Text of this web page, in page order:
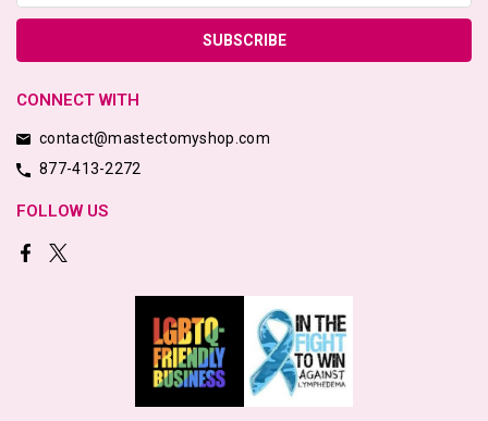
CONNECT WITH
contact@mastectomyshop.com
877-413-2272
FOLLOW US